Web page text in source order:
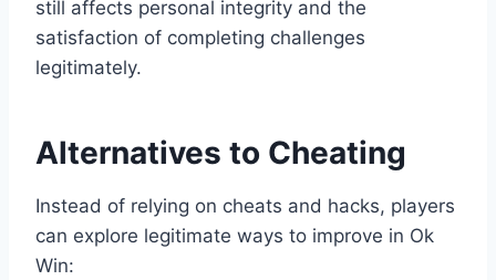
still affects personal integrity and the
satisfaction of completing challenges
legitimately.
Alternatives to Cheating
Instead of relying on cheats and hacks, players
can explore legitimate ways to improve in Ok
Win: